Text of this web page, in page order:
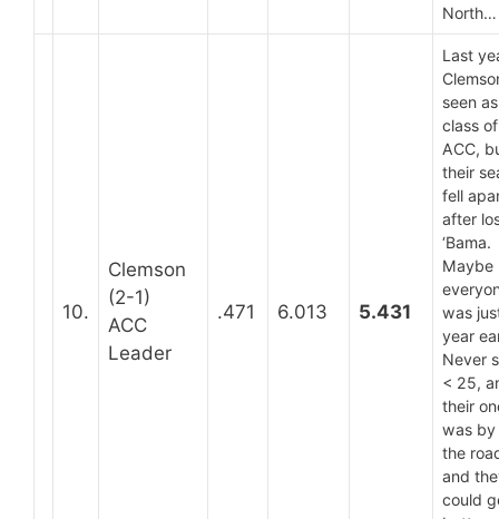
North…
10.
Clemson
(2-1)
ACC
Leader
.471 6.013 5.431
Last
seen
class
ACC,
their
fell
after
‘Bama.
Maybe
was
year
Never
< 25,
their
was by
the
and
could